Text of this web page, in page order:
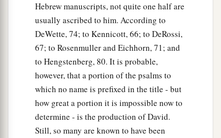
Hebrew manuscripts, not quite one half are
usually ascribed to him. According to
DeWette, 74; to Kennicott, 66; to DeRossi,
67; to Rosenmuller and Eichhorn, 71; and
to Hengstenberg, 80. It is probable,
however, that a portion of the psalms to
which no name is prefixed in the title - but
how great a portion it is impossible now to
determine - is the production of David.
Still, so many are known to have been